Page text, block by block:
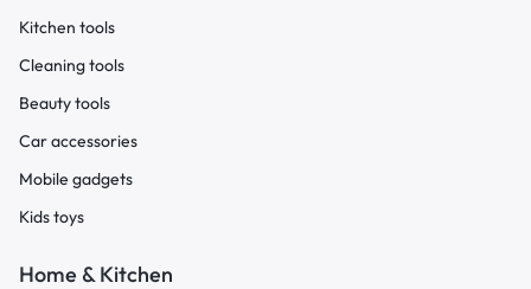
Kitchen tools
Cleaning tools
Beauty tools
Car accessories
Mobile gadgets
Kids toys
Home & Kitchen